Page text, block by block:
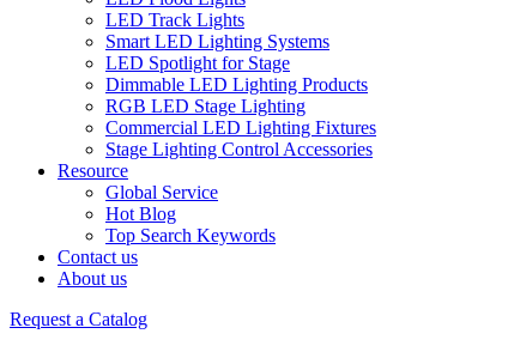
LED Track Lights
Smart LED Lighting Systems
LED Spotlight for Stage
Dimmable LED Lighting Products
RGB LED Stage Lighting
Commercial LED Lighting Fixtures
Stage Lighting Control Accessories
Resource
Global Service
Hot Blog
Top Search Keywords
Contact us
About us
Request a Catalog